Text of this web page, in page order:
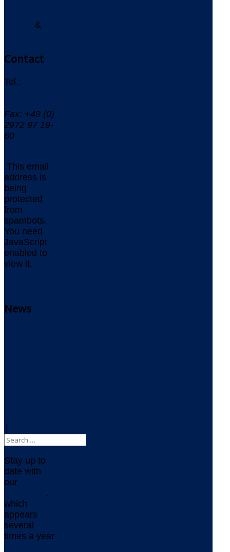
&
Contact
Tel.:
Fax: +49 (0)
2972 97 19-
60
This email
address is
being
protected
from
spambots.
You need
JavaScript
enabled to
view it.
News
|
Stay up to
date with
our
,
which
appears
several
times a year